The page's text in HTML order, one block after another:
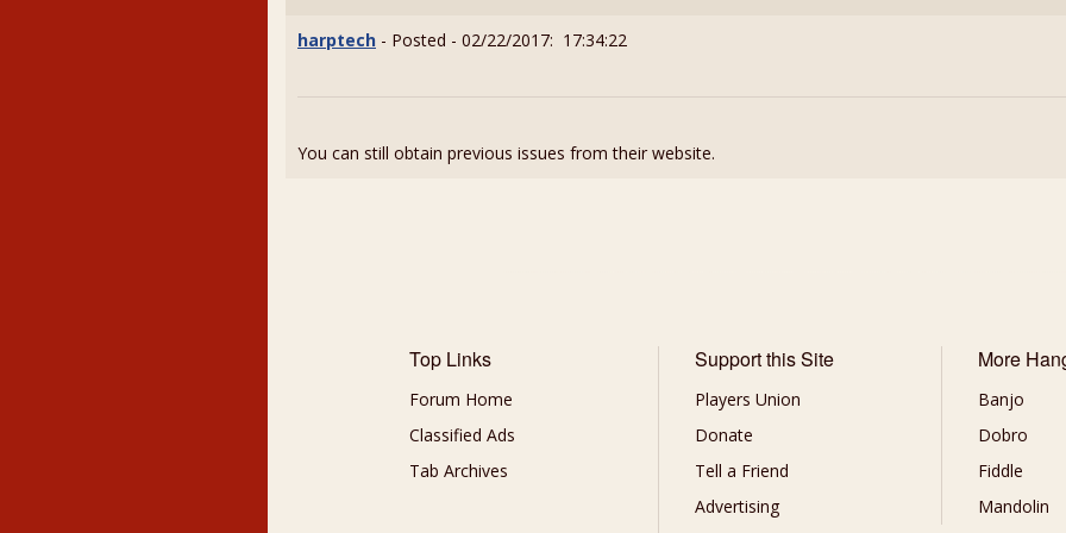
harptech - Posted - 02/22/2017: 17:34:22
You can still obtain previous issues from their website.
Top Links
Forum Home
Classified Ads
Tab Archives
Support this Site
Players Union
Donate
Tell a Friend
Advertising
More
Banjo
Dobro
Fiddle
Mandolin